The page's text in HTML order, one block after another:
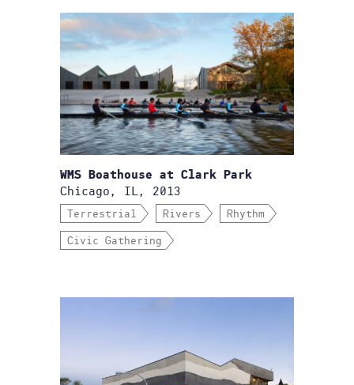
WMS Boathouse at Clark Park
Chicago, IL, 2013
Terrestrial Rivers Rhythm
Civic Gathering